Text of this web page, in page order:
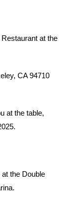
at the
CA 94710
at the table,
the Double